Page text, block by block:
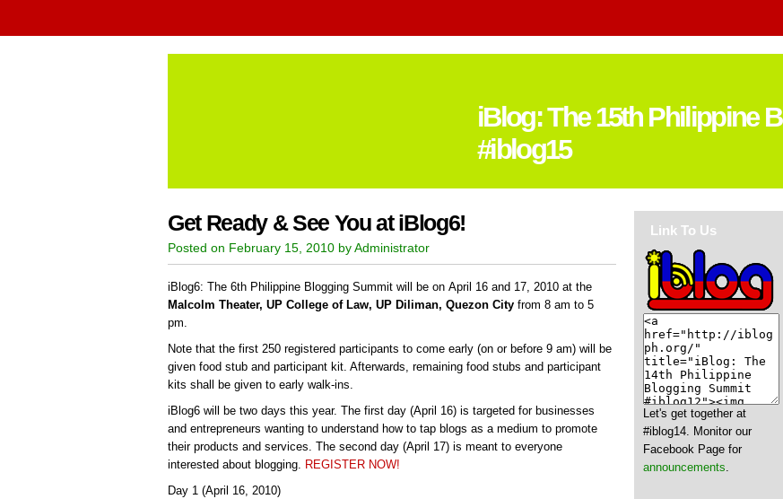
iBlog: The 15th Philippine
#iblog15
Get Ready & See You at iBlog6!
Posted on February 15, 2010 by Administrator
iBlog6: The 6th Philippine Blogging Summit will be on April 16 and 17, 2010 at the
Malcolm Theater, UP College of Law, UP Diliman, Quezon City from 8 am to 5
pm.
Note that the first 250 registered participants to come early (on or before 9 am) will be
given food stub and participant kit. Afterwards, remaining food stubs and participant
kits shall be given to early walk-ins.
iBlog6 will be two days this year. The first day (April 16) is targeted for businesses
and entrepreneurs wanting to understand how to tap blogs as a medium to promote
their products and services. The second day (April 17) is meant to everyone
interested about blogging. REGISTER NOW!
Day 1 (April 16, 2010)
Link To Us
Let's get together at
#iblog14. Monitor our
Facebook Page for
announcements.